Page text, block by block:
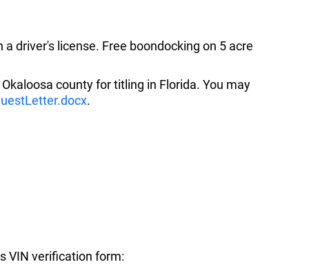
driver's license. Free boondocking on 5 acre
county for titling in Florida. You may
.
VIN verification form: